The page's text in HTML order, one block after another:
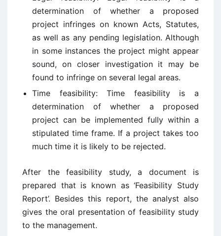
determination of whether a proposed
project infringes on known Acts, Statutes,
as well as any pending legislation. Although
in some instances the project might appear
sound, on closer investigation it may be
found to infringe on several legal areas.
Time feasibility: Time feasibility is a
determination of whether a proposed
project can be implemented fully within a
stipulated time frame. If a project takes too
much time it is likely to be rejected.
After the feasibility study, a document is
prepared that is known as ‘Feasibility Study
Report’. Besides this report, the analyst also
gives the oral presentation of feasibility study
to the management.